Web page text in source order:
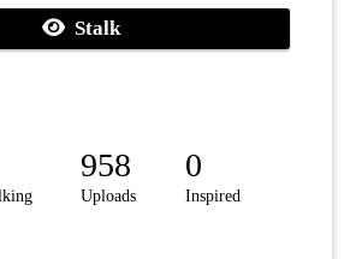
Stalk
958
Uploads
0
Inspired